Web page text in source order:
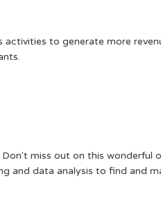
to generate more
miss out on this
and data analysis to find and